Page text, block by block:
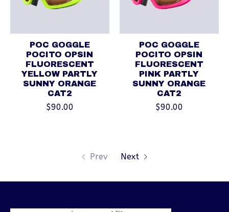
POC GOGGLE
POCITO OPSIN
FLUORESCENT
YELLOW PARTLY
SUNNY ORANGE
CAT2
$90.00
POC GOGGLE
POCITO OPSIN
FLUORESCENT
PINK PARTLY
SUNNY ORANGE
CAT2
$90.00
Prev Next